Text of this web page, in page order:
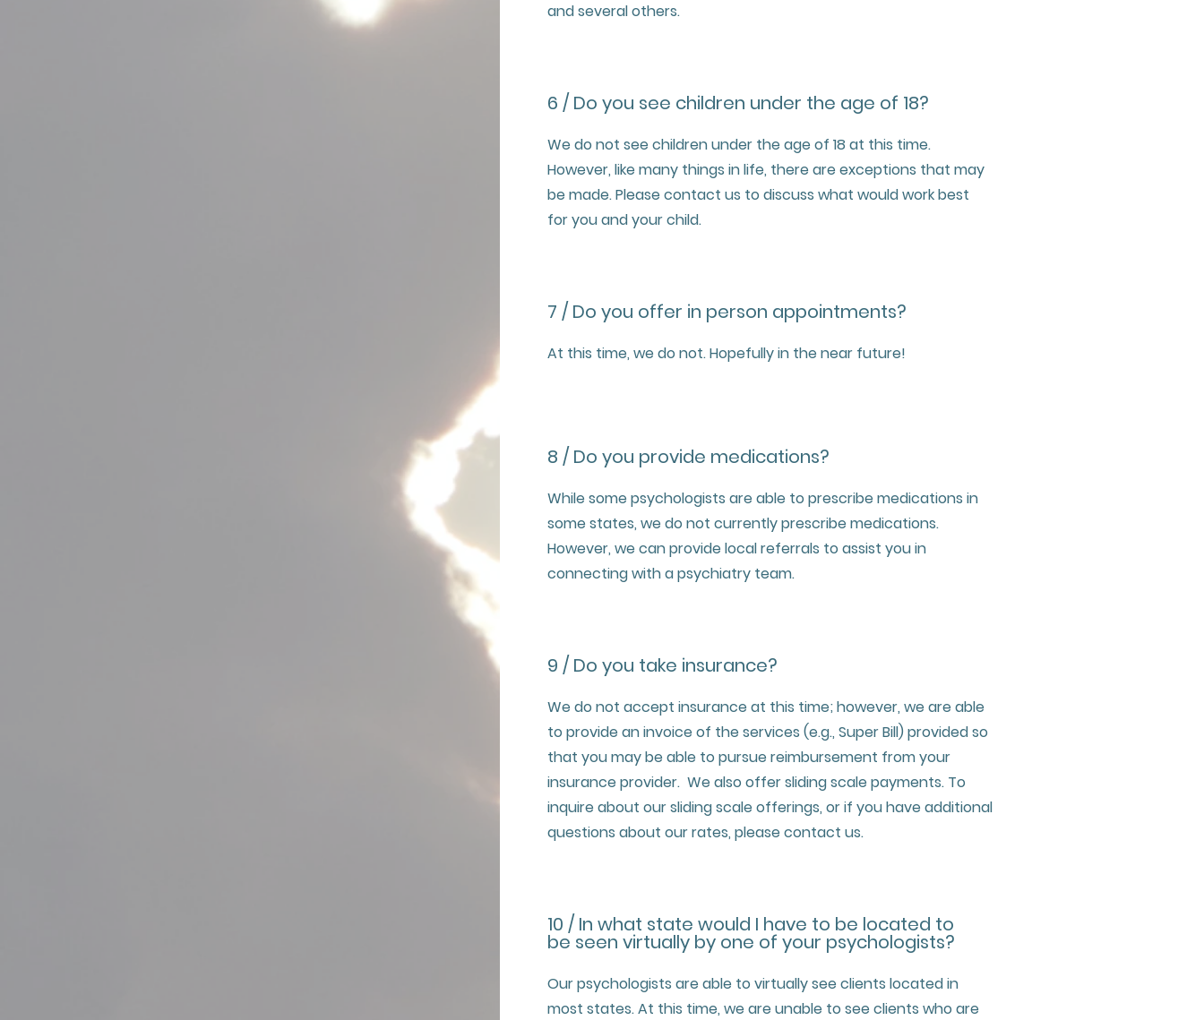
and several others.
6 / Do you see children under the age of 18?
We do not see children under the age of 18 at this time.
However, like many things in life, there are exceptions that may
be made. Please contact us to discuss what would work best
for you and your child.
7 / Do you offer in person appointments?
At this time, we do not. Hopefully in the near future!
8 / Do you provide medications?
While some psychologists are able to prescribe medications in
some states, we do not currently prescribe medications.
However, we can provide local referrals to assist you in
connecting with a psychiatry team.
9 / Do you take insurance?
We do not accept insurance at this time; however, we are able
to provide an invoice of the services (e.g., Super Bill) provided so
that you may be able to pursue reimbursement from your
insurance provider. We also offer sliding scale payments. To
inquire about our sliding scale offerings, or if you have additional
questions about our rates, please contact us.
10 / In what state would I have to be located to
be seen virtually by one of your psychologists?
Our psychologists are able to virtually see clients located in
most states. At this time, we are unable to see clients who are